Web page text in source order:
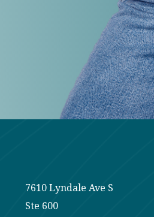
7610 Lyndale Ave S
Ste 600